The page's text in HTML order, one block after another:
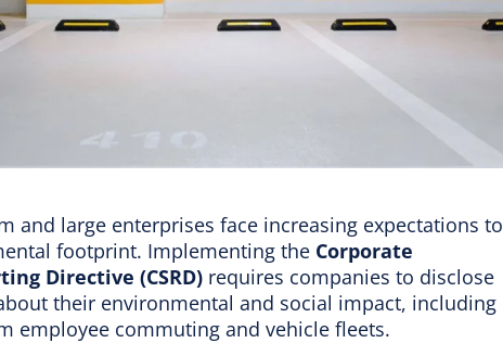
and large enterprises face increasing expectations to
footprint. Implementing the Corporate
Directive (CSRD) requires companies to disclose
their environmental and social impact, including
employee commuting and vehicle fleets.